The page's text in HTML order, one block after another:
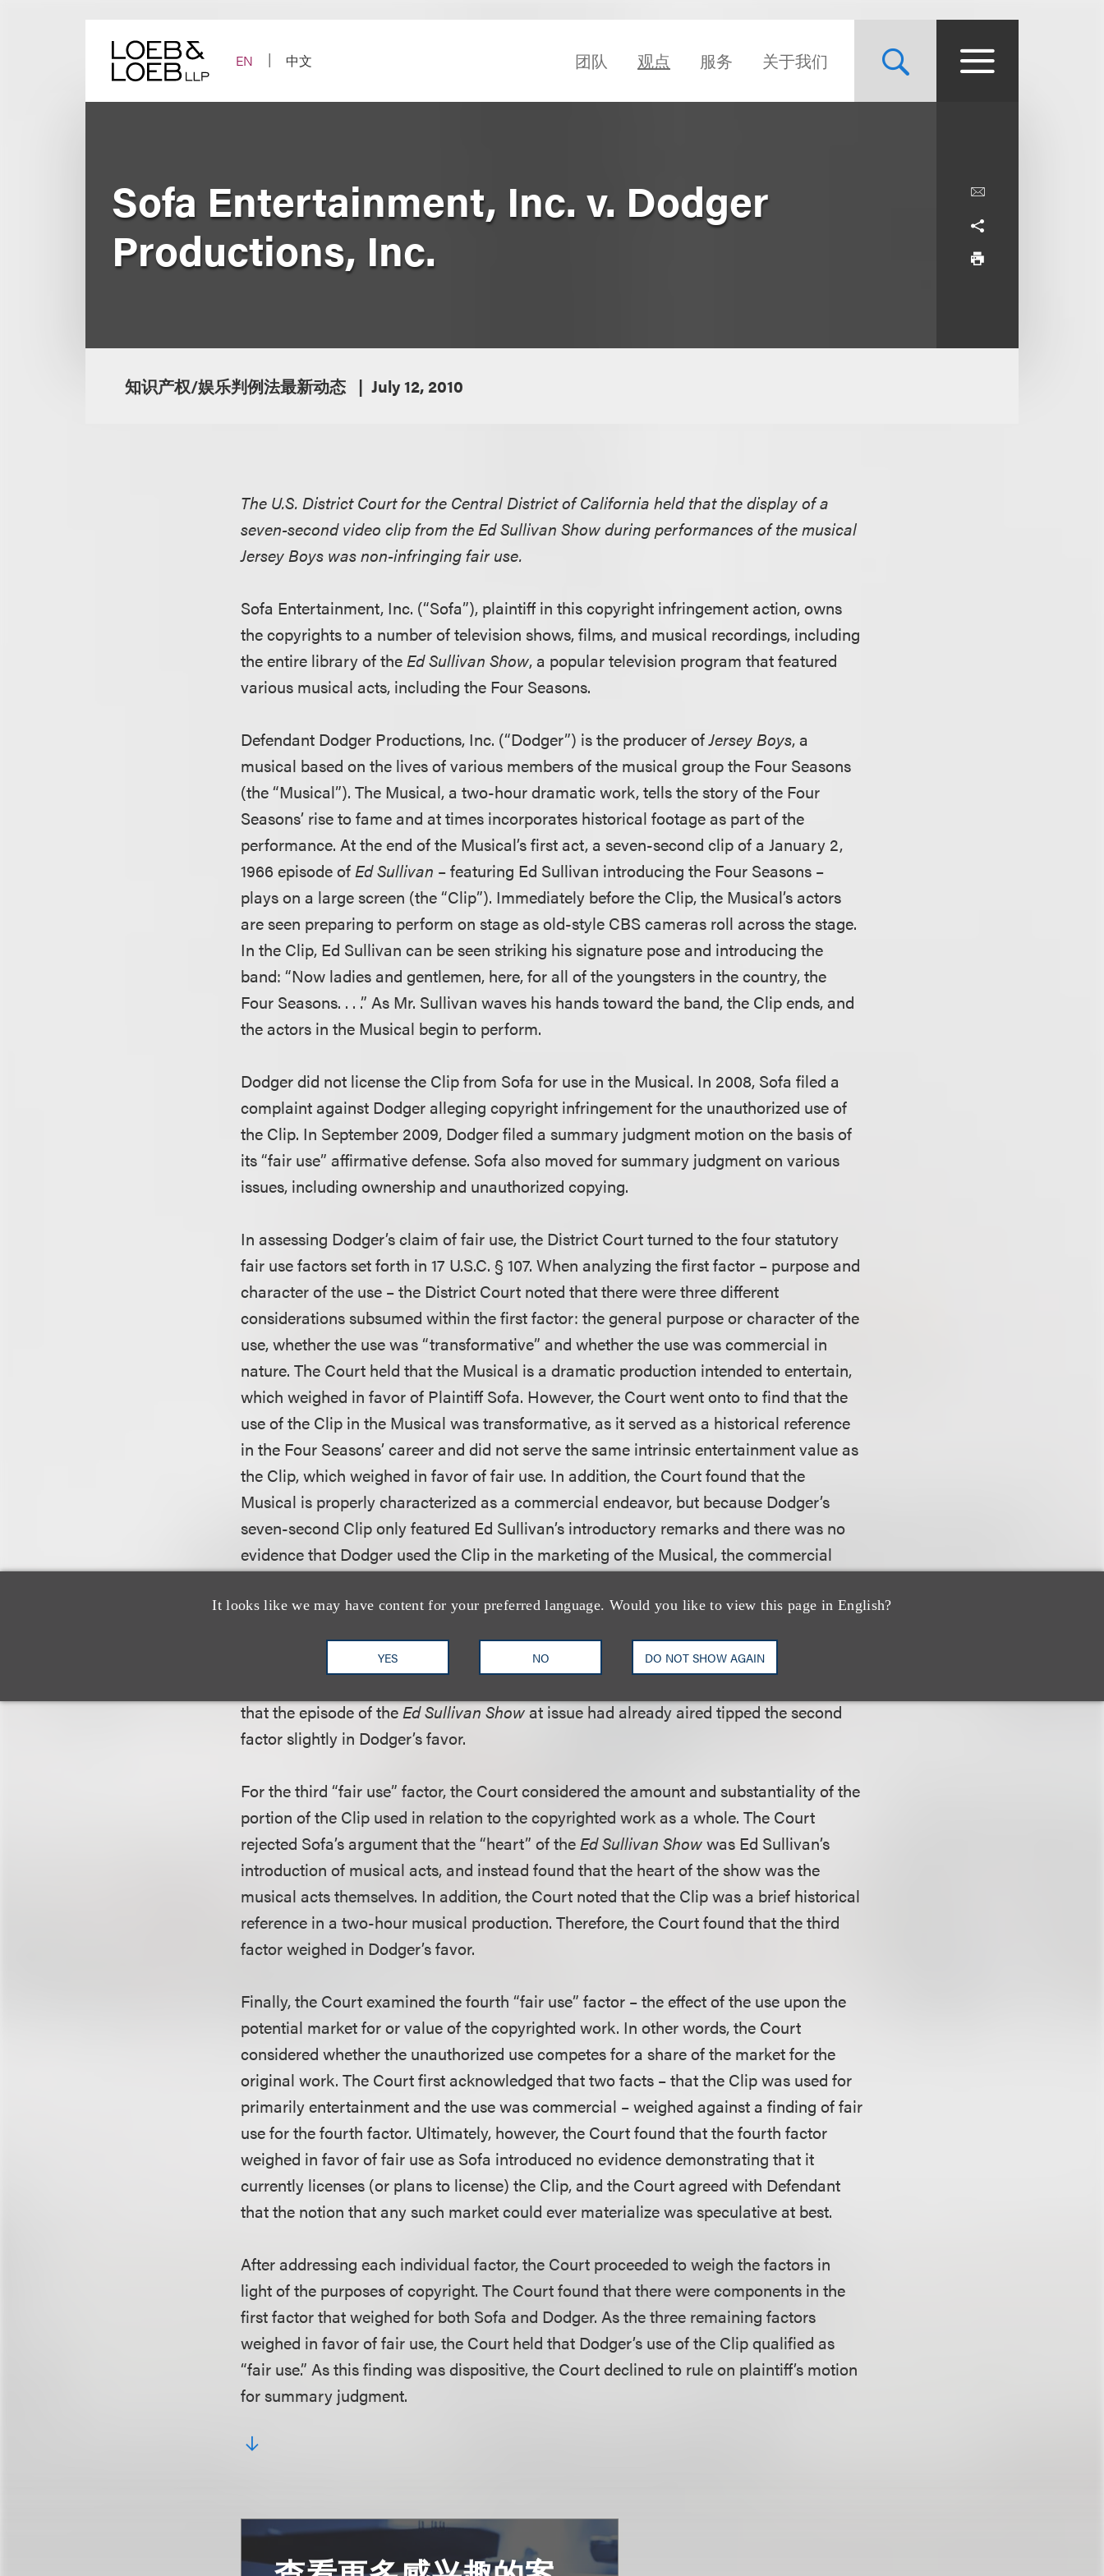
EN
中文 团队 观点 服务 关于我们
It looks like we may have content for your preferred language. Would you like to view this page in English?
YES NO DO NOT SHOW AGAIN
Sofa Entertainment, Inc. v. Dodger
Productions, Inc.
知识产权/娱乐判例法最新动态 July 12, 2010
The U.S. District Court for the Central District of California held that the display of a
seven-second video clip from the Ed Sullivan Show during performances of the musical
Jersey Boys was non-infringing fair use.
Sofa Entertainment, Inc. (“Sofa”), plaintiff in this copyright infringement action, owns
the copyrights to a number of television shows, films, and musical recordings, including
the entire library of theEd Sullivan Show, a popular television program that featured
various musical acts, including the Four Seasons.
Defendant Dodger Productions, Inc. (“Dodger”) is the producer ofJersey Boys, a
musical based on the lives of various members of the musical group the Four Seasons
(the “Musical”). The Musical, a two-hour dramatic work, tells the story of the Four
Seasons’ rise to fame and at times incorporates historical footage as part of the
performance. At the end of the Musical’s first act, a seven-second clip of a January 2,
1966 episode ofEd Sullivan – featuring Ed Sullivan introducing the Four Seasons –
plays on a large screen (the “Clip”). Immediately before the Clip, the Musical’s actors
are seen preparing to perform on stage as old-style CBS cameras roll across the stage.
In the Clip, Ed Sullivan can be seen striking his signature pose and introducing the
band: “Now ladies and gentlemen, here, for all of the youngsters in the country, the
Four Seasons. . . .” As Mr. Sullivan waves his hands toward the band, the Clip ends, and
the actors in the Musical begin to perform.
Dodger did not license the Clip from Sofa for use in the Musical. In 2008, Sofa filed a
complaint against Dodger alleging copyright infringement for the unauthorized use of
the Clip. In September 2009, Dodger filed a summary judgment motion on the basis of
its “fair use” affirmative defense. Sofa also moved for summary judgment on various
issues, including ownership and unauthorized copying.
In assessing Dodger’s claim of fair use, the District Court turned to the four statutory
fair use factors set forth in 17 U.S.C. § 107. When analyzing the first factor – purpose and
character of the use – the District Court noted that there were three different
considerations subsumed within the first factor: the general purpose or character of the
use, whether the use was “transformative” and whether the use was commercial in
nature. The Court held that the Musical is a dramatic production intended to entertain,
which weighed in favor of Plaintiff Sofa. However, the Court went onto to find that the
use of the Clip in the Musical was transformative, as it served as a historical reference
in the Four Seasons’ career and did not serve the same intrinsic entertainment value as
the Clip, which weighed in favor of fair use. In addition, the Court found that the
Musical is properly characterized as a commercial endeavor, but because Dodger’s
seven-second Clip only featured Ed Sullivan’s introductory remarks and there was no
evidence that Dodger used the Clip in the marketing of the Musical, the commercial
Court noted that it was a close call whether television footage was creative in nature or
that the episode of theEd Sullivan Showat issue had already aired tipped the second
factor slightly in Dodger’s favor.
For the third “fair use” factor, the Court considered the amount and substantiality of the
portion of the Clip used in relation to the copyrighted work as a whole. The Court
rejected Sofa’s argument that the “heart” of theEd Sullivan Showwas Ed Sullivan’s
introduction of musical acts, and instead found that the heart of the show was the
musical acts themselves. In addition, the Court noted that the Clip was a brief historical
reference in a two-hour musical production. Therefore, the Court found that the third
factor weighed in Dodger’s favor.
Finally, the Court examined the fourth “fair use” factor – the effect of the use upon the
potential market for or value of the copyrighted work. In other words, the Court
considered whether the unauthorized use competes for a share of the market for the
original work. The Court first acknowledged that two facts – that the Clip was used for
primarily entertainment and the use was commercial – weighed against a finding of fair
use for the fourth factor. Ultimately, however, the Court found that the fourth factor
weighed in favor of fair use as Sofa introduced no evidence demonstrating that it
currently licenses (or plans to license) the Clip, and the Court agreed with Defendant
that the notion that any such market could ever materialize was speculative at best.
After addressing each individual factor, the Court proceeded to weigh the factors in
light of the purposes of copyright. The Court found that there were components in the
first factor that weighed for both Sofa and Dodger. As the three remaining factors
weighed in favor of fair use, the Court held that Dodger’s use of the Clip qualified as
“fair use.” As this finding was dispositive, the Court declined to rule on plaintiff’s motion
for summary judgment.